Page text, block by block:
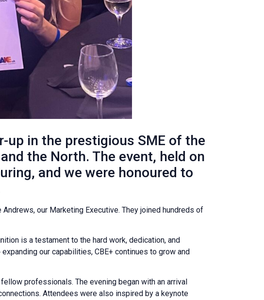
up in the prestigious SME of the
the North. The event, held on
and we were honoured to
our Marketing Executive. They joined hundreds of
is a testament to the hard work, dedication, and
our capabilities, CBE+ continues to grow and
professionals. The evening began with an arrival
Attendees were also inspired by a keynote